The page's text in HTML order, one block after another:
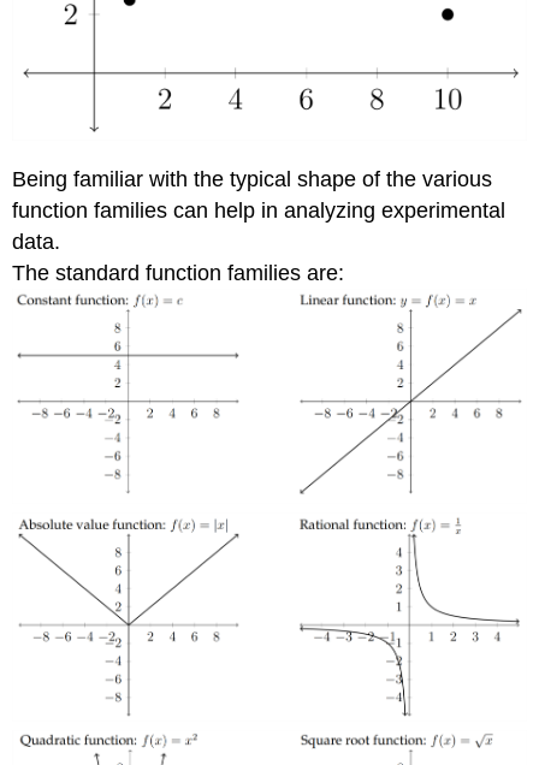
Being familiar with the typical shape of the various
function families can help in analyzing experimental
data.
The standard function families are: